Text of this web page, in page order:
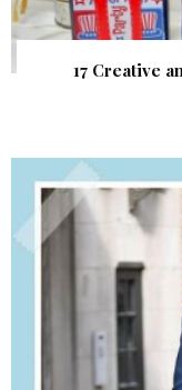
17 Creative